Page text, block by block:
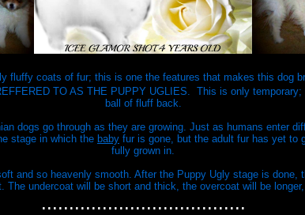
fluffy coats of fur; this is one the features that makes this dog
TO AS THE PUPPY UGLIES. This is only
ball of fluff back.
dogs go through as they are growing. Just as humans enter
stage in which the baby fur is gone, but the adult fur has yet to
fully grown in.
and so heavenly smooth. After the Puppy Ugly stage is done,
The undercoat will be short and thick, the overcoat will be
.....................................